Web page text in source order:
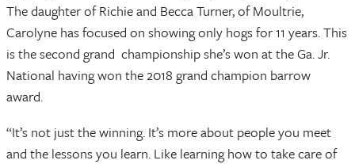
The daughter of Richie and Becca Turner, of Moultrie,
Carolyne has focused on showing only hogs for 11 years. This
is the second grand championship she’s won at the Ga. Jr.
National having won the 2018 grand champion barrow
award.
“It’s not just the winning. It’s more about people you meet
and the lessons you learn. Like learning how to take care of